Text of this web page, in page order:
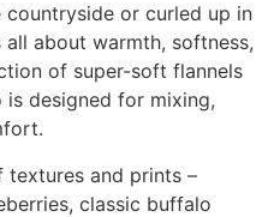
countryside or curled up in
about warmth, softness,
of super-soft flannels
designed for mixing,
textures and prints –
classic buffalo